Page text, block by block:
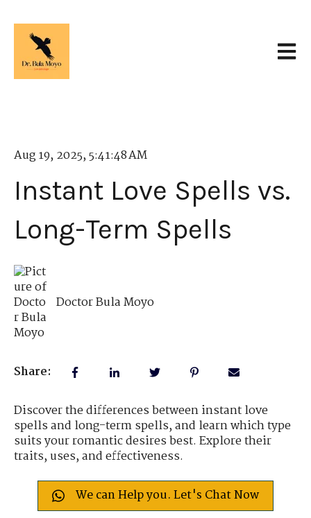
Aug 19, 2025, 5:41:48 AM
Instant Love Spells vs.
Long-Term Spells
Doctor Bula Moyo
Share:
Discover the differences between instant love
spells and long-term spells, and learn which type
suits your romantic desires best. Explore their
traits, uses, and effectiveness.
We can Help you. Let's Chat Now